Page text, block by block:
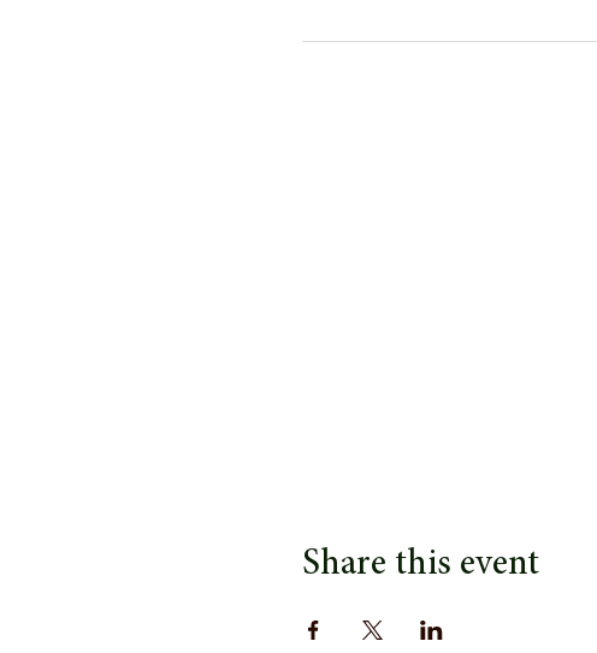
Share this event